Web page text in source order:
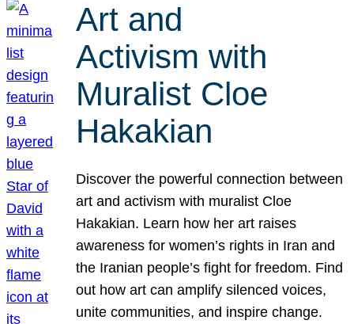
Art and
Activism with
Muralist Cloe
Hakakian
Discover the powerful connection between
art and activism with muralist Cloe
Hakakian. Learn how her art raises
awareness for women’s rights in Iran and
the Iranian people’s fight for freedom. Find
out how art can amplify silenced voices,
unite communities, and inspire change.